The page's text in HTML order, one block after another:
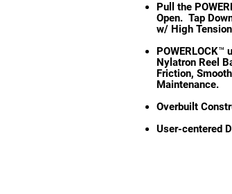
Pull the
Open. Tap
w/ High
POWERLOCK™
Nylatron Reel
Friction,
Maintenance.
Overbuilt
User-centered